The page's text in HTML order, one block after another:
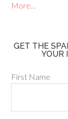
More…
GET THE
YOUR
First Name